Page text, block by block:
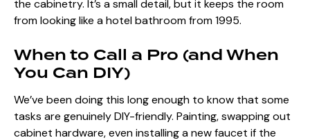
the cabinetry. It’s a small detail, but it keeps the room
from looking like a hotel bathroom from 1995.
When to Call a Pro (and When
You Can DIY)
We’ve been doing this long enough to know that some
tasks are genuinely DIY-friendly. Painting, swapping out
cabinet hardware, even installing a new faucet if the